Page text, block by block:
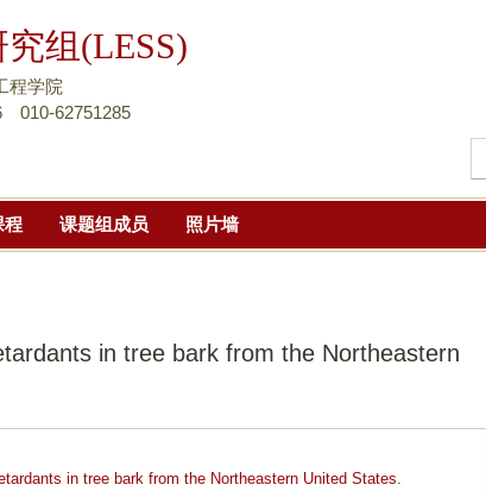
页
主
要
分
组(LESS)
程学院
010-62751285
程 课题组成员 照片墙
in tree bark from the Northeastern
in tree bark from the Northeastern United States.